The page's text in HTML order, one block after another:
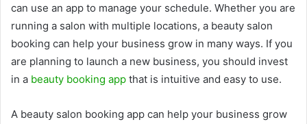
can use an app to manage your schedule. Whether you are
running a salon with multiple locations, a beauty salon
booking can help your business grow in many ways. If you
are planning to launch a new business, you should invest
in a beauty booking app that is intuitive and easy to use.
A beauty salon booking app can help your business grow